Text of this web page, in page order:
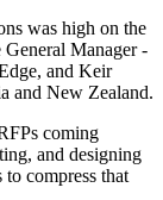
was high on the
Manager -
and Keir
and New Zealand.
coming
and designing
compress that